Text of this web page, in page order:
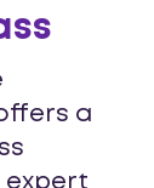
a
expert